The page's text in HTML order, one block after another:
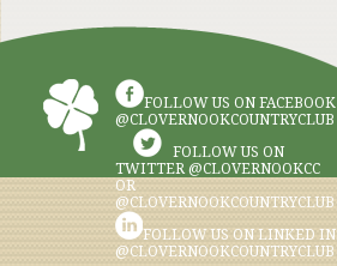
FOLLOW US ON FACEBOOK
@CLOVERNOOKCOUNTRYCLUB
FOLLOW US ON
TWITTER @CLOVERNOOKCC
OR
@CLOVERNOOKCOUNTRYCLUB
FOLLOW US ON LINKED IN
@CLOVERNOOKCOUNTRYCLUB